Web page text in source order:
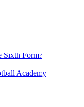
Sixth Form?
Academy